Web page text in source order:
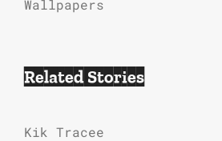
Wallpapers
Related Stories
Kik Tracee